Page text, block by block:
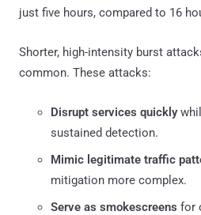
just five hours, compared to 16
Shorter, high-intensity burst
common. These attacks:
Disrupt services quickly
sustained detection.
Mimic legitimate traffic
mitigation more complex.
Serve as smokescreens for